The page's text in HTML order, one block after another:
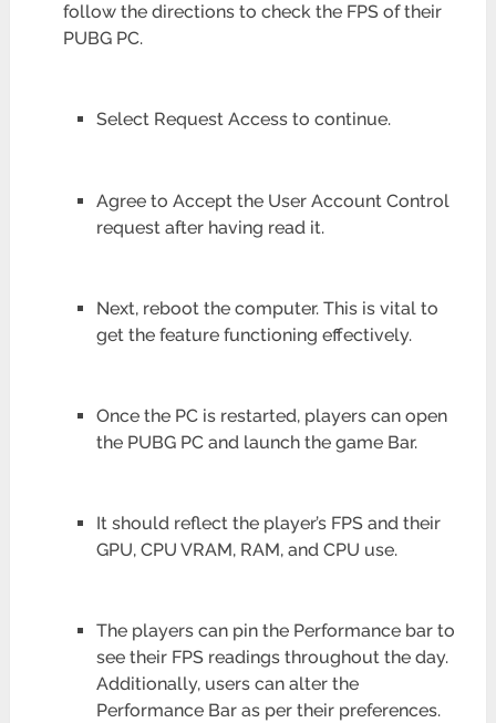
follow the directions to check the FPS of their
PUBG PC.
Select Request Access to continue.
Agree to Accept the User Account Control
request after having read it.
Next, reboot the computer. This is vital to
get the feature functioning effectively.
Once the PC is restarted, players can open
the PUBG PC and launch the game Bar.
It should reflect the player’s FPS and their
GPU, CPU VRAM, RAM, and CPU use.
The players can pin the Performance bar to
see their FPS readings throughout the day.
Additionally, users can alter the
Performance Bar as per their preferences.